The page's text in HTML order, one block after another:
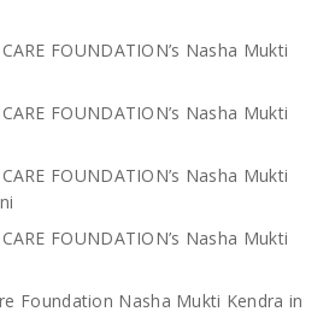
FOUNDATION’s Nasha Mukti
FOUNDATION’s Nasha Mukti
FOUNDATION’s Nasha Mukti
FOUNDATION’s Nasha Mukti
Foundation Nasha Mukti Kendra in